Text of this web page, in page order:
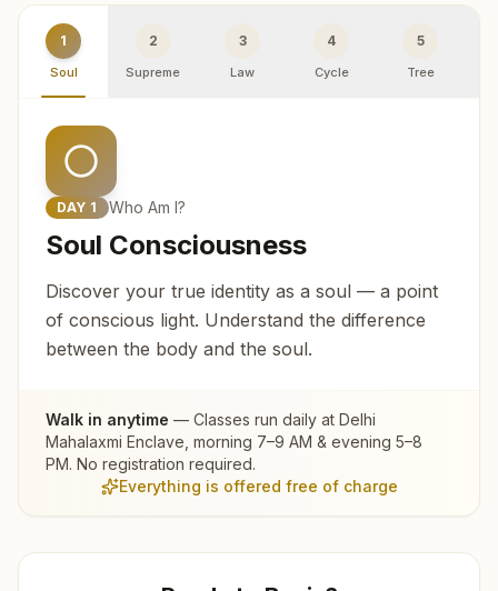
1
Soul
2
Supreme
3
Law
4
Cycle
5
Tree
DAY 1 Who Am I?
Soul Consciousness
Discover your true identity as a soul — a point
of conscious light. Understand the difference
between the body and the soul.
Walk in anytime — Classes run daily at Delhi
Mahalaxmi Enclave , morning 7–9 AM & evening 5–8
PM. No registration required.
Everything is offered free of charge